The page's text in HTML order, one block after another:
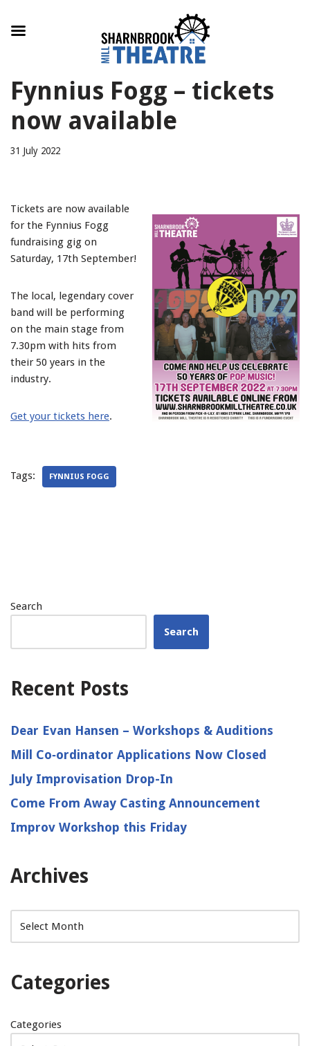
to
content
Fynnius Fogg – tickets
now available
31 July 2022
Tickets are now available
for the Fynnius Fogg
fundraising gig on
Saturday, 17th September!
The local, legendary cover
band will be performing
on the main stage from
7.30pm with hits from
their 50 years in the
industry.
Get your tickets here.
Tags: FYNNIUS FOGG
Search
Search
Recent Posts
Dear Evan Hansen – Workshops & Auditions
Mill Co‑ordinator Applications Now Closed
July Improvisation Drop-In
Come From Away Casting Announcement
Improv Workshop this Friday
Archives
Categories
Categories